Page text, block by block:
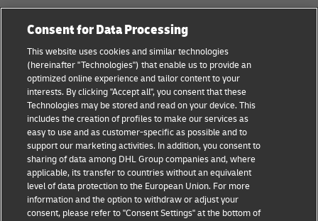
B2B advice
Logistics advice
News & Insights
Shipping with DHL
Press Center
Sustainability
Legal notice
Terms of use
Privacy
Cookie Settings
Consent for Data Processing
This website uses cookies and similar technologies
(hereinafter "Technologies") that enable us to provide an
optimized online experience and tailor content to your
interests. By clicking "Accept all", you consent that these
Technologies may be stored and read on your device. This
includes the creation of profiles to make our services as
easy to use and as customer-specific as possible and to
support our marketing activities. In addition, you consent to
sharing of data among DHL Group companies and, where
applicable, its transfer to countries without an equivalent
level of data protection to the European Union. For more
information and the option to withdraw or adjust your
consent, please refer to "Consent Settings" at the bottom of